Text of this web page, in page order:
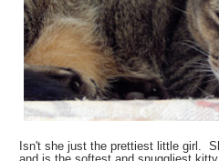
Isn't she just the prettiest little girl.